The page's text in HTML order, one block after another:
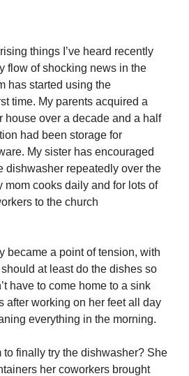
things I’ve heard recently
flow of shocking news in the
has started using the
time. My parents acquired a
house over a decade and a half
had been storage for
My sister has encouraged
dishwasher repeatedly over the
mom cooks daily and for lots of
to the church
became a point of tension, with
at least do the dishes so
have to come home to a sink
after working on her feet all day
everything in the morning.
to finally try the dishwasher? She
her coworkers brought